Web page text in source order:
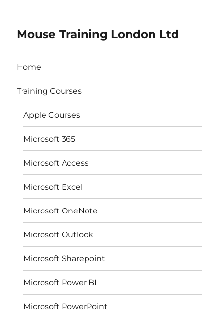
Mouse Training London Ltd
Home
Training Courses
Apple Courses
Microsoft 365
Microsoft Access
Microsoft Excel
Microsoft OneNote
Microsoft Outlook
Microsoft Sharepoint
Microsoft Power BI
Microsoft PowerPoint